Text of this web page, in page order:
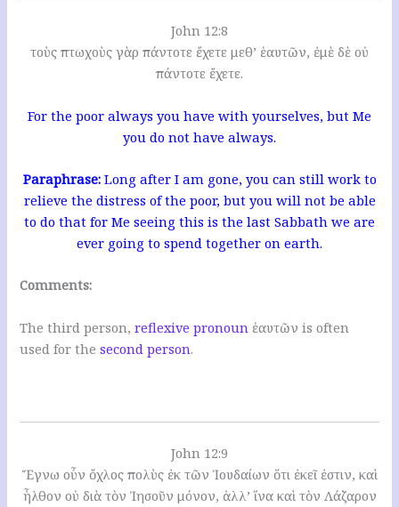
John 12:8
τοὺς πτωχοὺς γὰρ πάντοτε ἔχετε μεθ’ ἑαυτῶν, ἐμὲ δὲ οὐ
πάντοτε ἔχετε.
For the poor always you have with yourselves, but Me
you do not have always.
Paraphrase:Long after I am gone, you can still work to
relieve the distress of the poor, but you will not be able
to do that for Me seeing this is the last Sabbath we are
ever going to spend together on earth.
Comments:
The third person,reflexive pronoun ἑαυτῶν is often
used for thesecond person.
John 12:9
Ἔγνω οὖν ὄχλος πολὺς ἐκ τῶν Ἰουδαίων ὅτι ἐκεῖ ἐστιν, καὶ
ἦλθον οὐ διὰ τὸν Ἰησοῦν μόνον, ἀλλ’ ἵνα καὶ τὸν Λάζαρον